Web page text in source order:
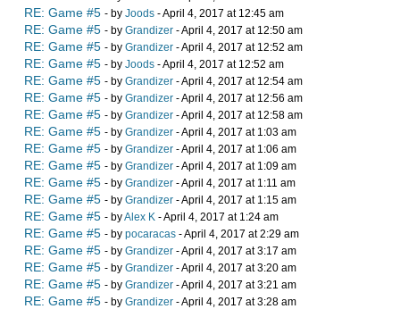
RE: Game #5 - by Joods - April 4, 2017 at 12:45 am
RE: Game #5 - by Grandizer - April 4, 2017 at 12:50 am
RE: Game #5 - by Grandizer - April 4, 2017 at 12:52 am
RE: Game #5 - by Joods - April 4, 2017 at 12:52 am
RE: Game #5 - by Grandizer - April 4, 2017 at 12:54 am
RE: Game #5 - by Grandizer - April 4, 2017 at 12:56 am
RE: Game #5 - by Grandizer - April 4, 2017 at 12:58 am
RE: Game #5 - by Grandizer - April 4, 2017 at 1:03 am
RE: Game #5 - by Grandizer - April 4, 2017 at 1:06 am
RE: Game #5 - by Grandizer - April 4, 2017 at 1:09 am
RE: Game #5 - by Grandizer - April 4, 2017 at 1:11 am
RE: Game #5 - by Grandizer - April 4, 2017 at 1:15 am
RE: Game #5 - byAlex K - April 4, 2017 at 1:24 am
RE: Game #5 - by pocaracas - April 4, 2017 at 2:29 am
RE: Game #5 - by Grandizer - April 4, 2017 at 3:17 am
RE: Game #5 - by Grandizer - April 4, 2017 at 3:20 am
RE: Game #5 - by Grandizer - April 4, 2017 at 3:21 am
RE: Game #5 - by Grandizer - April 4, 2017 at 3:28 am